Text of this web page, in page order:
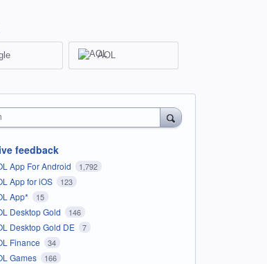
AOL
feedback
App For Android 1,792
App for iOS 123
App* 15
Desktop Gold 146
Desktop Gold DE 7
Finance 34
Games 166